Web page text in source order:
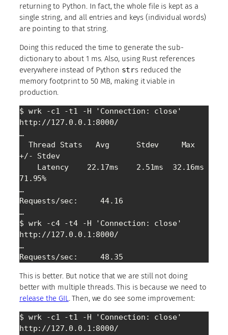
returning to Python. In fact, the whole file is kept as a
single string, and all entries and keys (individual words)
are pointing to that string.
Doing this reduced the time to generate the sub-
dictionary to about 1 ms. Also, using Rust references
everywhere instead of Python strs reduced the
memory footprint to 50 MB, making it viable in
production.
$ wrk -c1 -t1 -H 'Connection: close'
http://127.0.0.1:8000/
…
  Thread Stats   Avg      Stdev     Max
+/- Stdev
    Latency    22.17ms    2.51ms  32.16ms
71.95%
…
Requests/sec:     44.16
…
$ wrk -c4 -t4 -H 'Connection: close'
http://127.0.0.1:8000/
…
Requests/sec:     48.35
This is better. But notice that we are still not doing
better with multiple threads. This is because we need to
release the GIL. Then, we do see some improvement:
$ wrk -c1 -t1 -H 'Connection: close'
http://127.0.0.1:8000/